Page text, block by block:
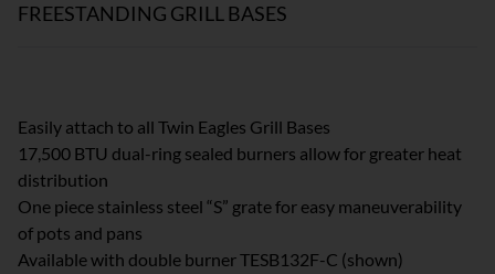
FREESTANDING GRILL BASES
Easily attach to all Twin Eagles Grill Bases
17,500 BTU dual-ring sealed burners allow for greater heat
distribution
One piece stainless steel “S” grate for easy maneuverability
of pots and pans
Available with double burner TESB132F-C (shown)